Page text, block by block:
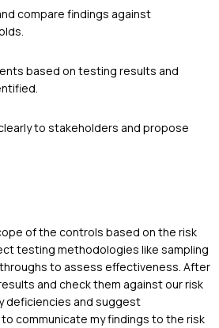
compare findings against
based on testing results and
to stakeholders and propose
of the controls based on the risk
testing methodologies like sampling
to assess effectiveness. After
and check them against our risk
deficiencies and suggest
communicate my findings to the risk